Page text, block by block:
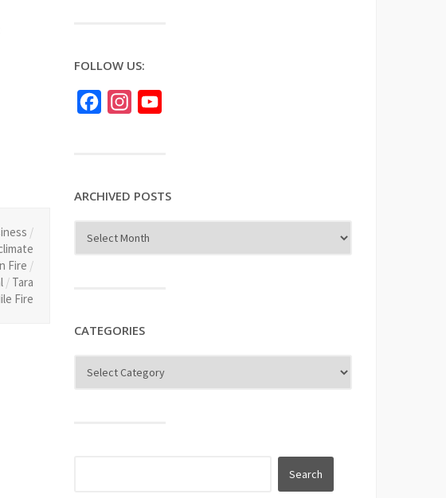
/
Fire /
/ Tara
Fire
FOLLOW US:
FacebookInstagram
ARCHIVED POSTS
CATEGORIES